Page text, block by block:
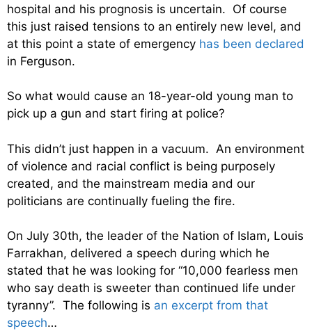
hospital and his prognosis is uncertain. Of course
this just raised tensions to an entirely new level, and
at this point a state of emergency has been declared
in Ferguson.
So what would cause an 18-year-old young man to
pick up a gun and start firing at police?
This didn’t just happen in a vacuum. An environment
of violence and racial conflict is being purposely
created, and the mainstream media and our
politicians are continually fueling the fire.
On July 30th, the leader of the Nation of Islam, Louis
Farrakhan, delivered a speech during which he
stated that he was looking for “10,000 fearless men
who say death is sweeter than continued life under
tyranny”. The following is an excerpt from that
speech…